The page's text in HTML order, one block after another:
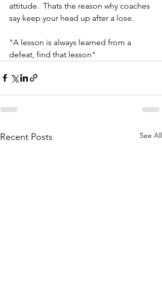
attitude.  Thats the reason why coaches
say keep your head up after a lose.
"A lesson is always learned from a
defeat, find that lesson"
Recent Posts See All